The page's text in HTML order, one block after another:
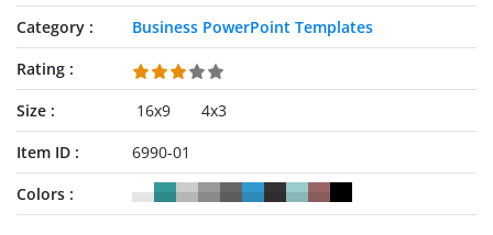
Category
Business PowerPoint Templates
Rating
Size
16x9
4x3
Item ID
6990-01
Colors